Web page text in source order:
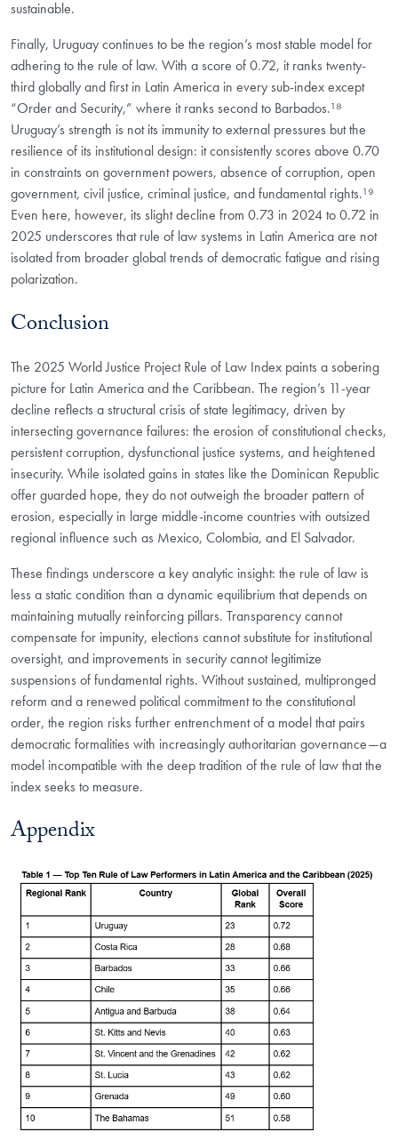
sustainable.
Finally, Uruguay continues to be the region’s most stable model for
adhering to the rule of law. With a score of 0.72, it ranks twenty-
third globally and first in Latin America in every sub-index except
“Order and Security,” where it ranks second to Barbados.¹⁸
Uruguay’s strength is not its immunity to external pressures but the
resilience of its institutional design: it consistently scores above 0.70
in constraints on government powers, absence of corruption, open
government, civil justice, criminal justice, and fundamental rights.¹⁹
Even here, however, its slight decline from 0.73 in 2024 to 0.72 in
2025 underscores that rule of law systems in Latin America are not
isolated from broader global trends of democratic fatigue and rising
polarization.
Conclusion
The 2025 World Justice Project Rule of Law Index paints a sobering
picture for Latin America and the Caribbean. The region’s 11-year
decline reflects a structural crisis of state legitimacy, driven by
intersecting governance failures: the erosion of constitutional checks,
persistent corruption, dysfunctional justice systems, and heightened
insecurity. While isolated gains in states like the Dominican Republic
offer guarded hope, they do not outweigh the broader pattern of
erosion, especially in large middle-income countries with outsized
regional influence such as Mexico, Colombia, and El Salvador.
These findings underscore a key analytic insight: the rule of law is
less a static condition than a dynamic equilibrium that depends on
maintaining mutually reinforcing pillars. Transparency cannot
compensate for impunity, elections cannot substitute for institutional
oversight, and improvements in security cannot legitimize
suspensions of fundamental rights. Without sustained, multipronged
reform and a renewed political commitment to the constitutional
order, the region risks further entrenchment of a model that pairs
democratic formalities with increasingly authoritarian governance—a
model incompatible with the deep tradition of the rule of law that the
index seeks to measure.
Appendix